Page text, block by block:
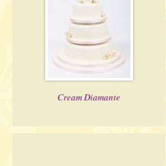
Cream Diamante